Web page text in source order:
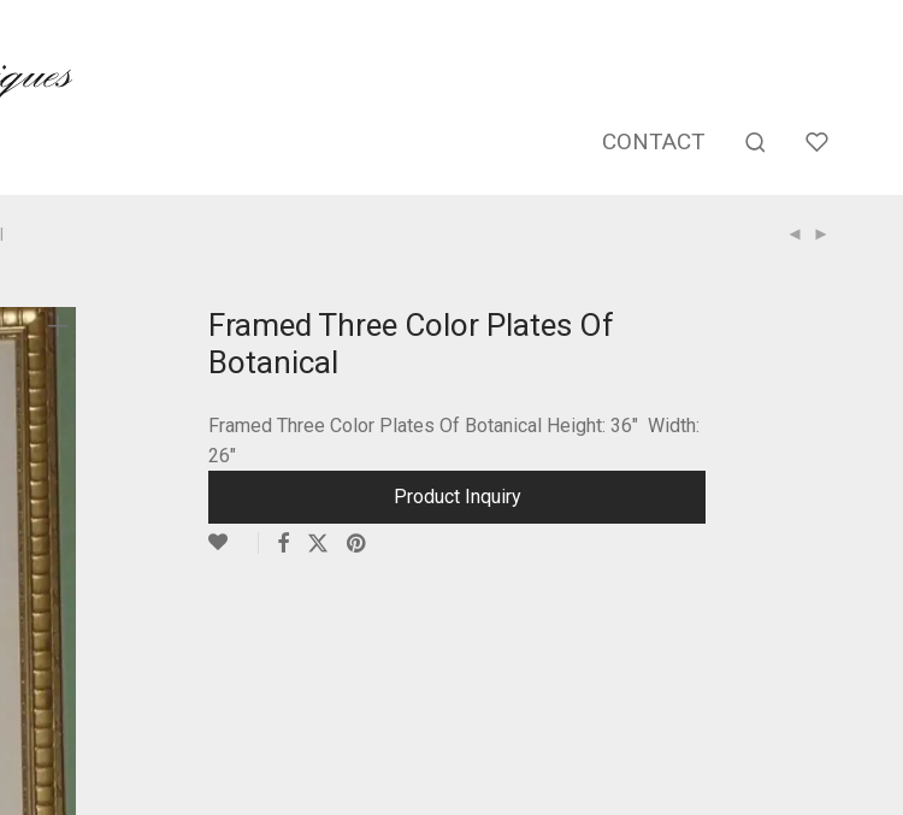
CONTACT
Framed Three Color Plates Of
Botanical
Framed Three Color Plates Of Botanical Height: 36″ Width:
26″
Product Inquiry